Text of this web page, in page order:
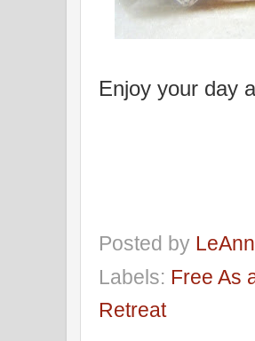
Enjoy your day
Posted by
Labels: Free As
Retreat